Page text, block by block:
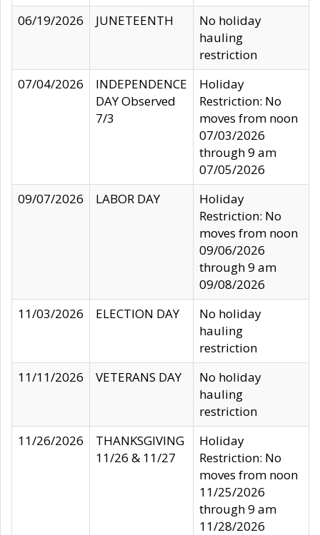
06/19/2026
JUNETEENTH
No holiday
hauling
restriction
07/04/2026
INDEPENDENCE
DAY Observed
7/3
Holiday
Restriction: No
moves from noon
07/03/2026
through 9 am
07/05/2026
09/07/2026
LABOR DAY
Holiday
Restriction: No
moves from noon
09/06/2026
through 9 am
09/08/2026
11/03/2026
ELECTION DAY
No holiday
hauling
restriction
11/11/2026
VETERANS DAY
No holiday
hauling
restriction
11/26/2026
THANKSGIVING
11/26 & 11/27
Holiday
Restriction: No
moves from noon
11/25/2026
through 9 am
11/28/2026